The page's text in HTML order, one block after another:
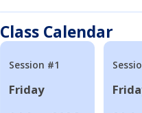
Class Calendar
Session #1
Friday